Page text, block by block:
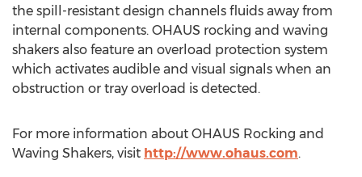
the spill-resistant design channels fluids away from
internal components. OHAUS rocking and waving
shakers also feature an overload protection system
which activates audible and visual signals when an
obstruction or tray overload is detected.
For more information about OHAUS Rocking and
Waving Shakers, visit http://www.ohaus.com.